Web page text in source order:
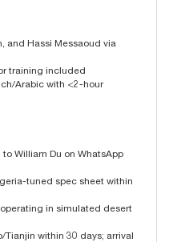
and Hassi Messaoud via
training included
Arabic with <2-hour
to William Du on WhatsApp
tuned spec sheet within
in simulated desert
Tianjin within 30 days; arrival